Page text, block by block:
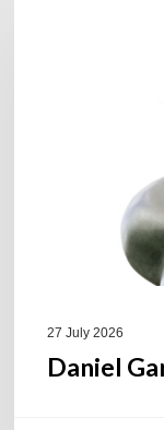
27 July 2026
Daniel